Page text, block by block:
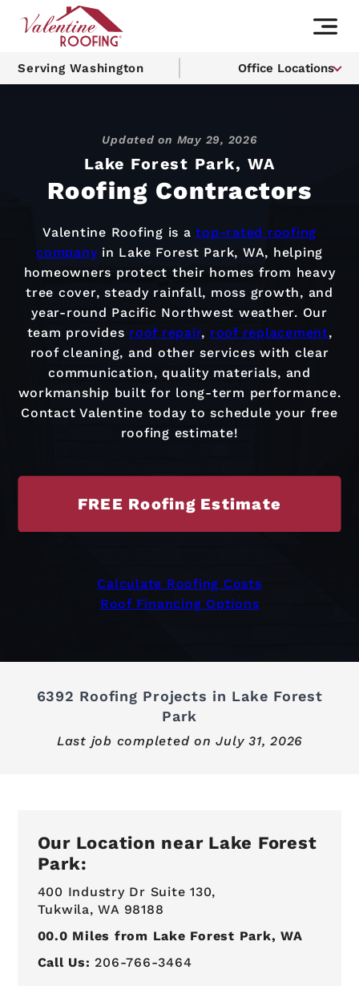
Serving Washington Office Locations
Lake Forest Park, WA
Roofing Contractors
Updated on May 29, 2026
Valentine Roofing is atop-rated roofing
companyin Lake Forest Park, WA, helping
homeowners protect their homes from heavy
tree cover, steady rainfall, moss growth, and
year-round Pacific Northwest weather. Our
team provides roof repair, roof replacement,
roof cleaning, and other services with clear
communication, quality materials, and
workmanship built for long-term performance.
Contact Valentine today to schedule your free
roofing estimate!
FREE Roofing Estimate
Calculate Roofing Costs
Roof Financing Options
6392 Roofing Projects in Lake Forest
Park
Last job completed onJuly 31, 2026
Our Location near Lake Forest
Park:
400 Industry Dr Suite 130,
Tukwila, WA 98188
00.0 Miles from Lake Forest Park, WA
Call Us: 206-766-3464